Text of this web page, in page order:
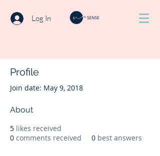
Log In
Profile
Join date: May 9, 2018
About
5 likes received
0 comments received 0 best answers